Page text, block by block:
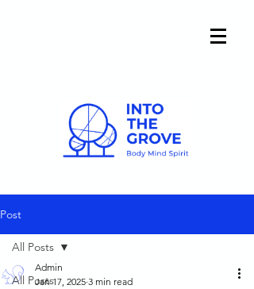
Post
All Posts
All Posts
Admin
Jan 17, 2025 3 min read